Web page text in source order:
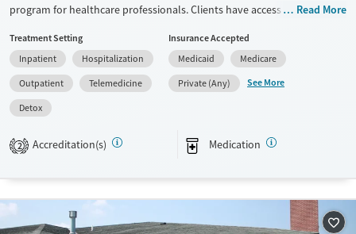
program for healthcare professionals. Clients have access to medical
outpatient (IOP), outpatient care, and medications for addiction
treatment (MAT). They follow an abstinence-based, 12-step model with
individualized treatment. Family education, psychiatric support,
medications for addiction treatment (MAT), and recovery planning are
all part of treatment. This facility accepts private insurance, Medicare,
Recovery support services
Treats alcohol use disorder
Cocaine
Methamphetamines
Read More
Treatment Setting
Inpatient
Hospitalization
Outpatient
Telemedicine
Detox
Insurance Accepted
Medicaid
Medicare
Private (Any)
See More
2 Accreditation(s) Medication